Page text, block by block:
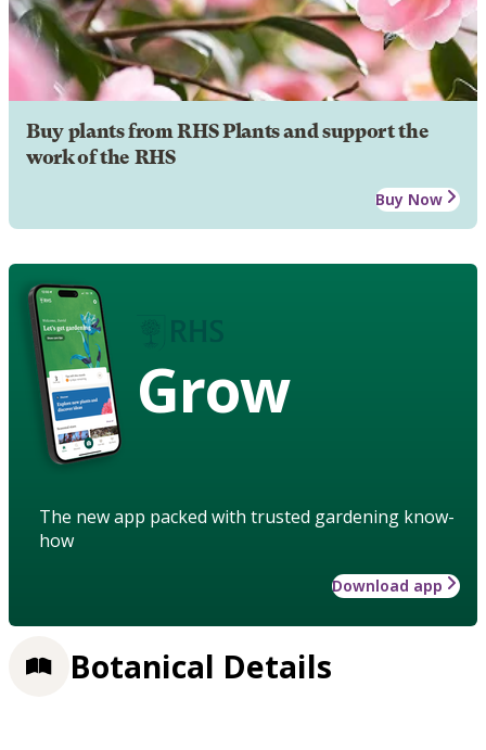
Buy plants from RHS Plants and support the
work of the RHS
Buy Now
Grow
The new app packed with trusted gardening know-
how
Download app
Botanical Details